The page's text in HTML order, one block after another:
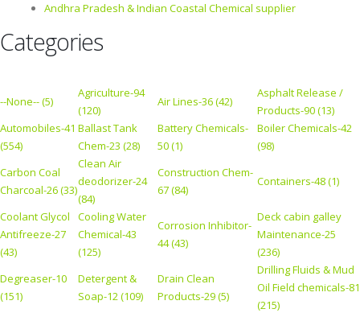
Andhra Pradesh & Indian Coastal Chemical supplier
Categories
--None-- (5)
Agriculture-94
(120)
Air Lines-36 (42)
Asphalt Release /
Products-90 (13)
Automobiles-41
(554)
Ballast Tank
Chem-23 (28)
Battery Chemicals-
50 (1)
Boiler Chemicals-42
(98)
Carbon Coal
Charcoal-26 (33)
Clean Air
deodorizer-24
(84)
Construction Chem-
67 (84)
Containers-48 (1)
Coolant Glycol
Antifreeze-27
(43)
Cooling Water
Chemical-43
(125)
Corrosion Inhibitor-
44 (43)
Deck cabin galley
Maintenance-25
(236)
Degreaser-10
(151)
Detergent &
Soap-12 (109)
Drain Clean
Products-29 (5)
Drilling Fluids & Mud
Oil Field chemicals-81
(215)